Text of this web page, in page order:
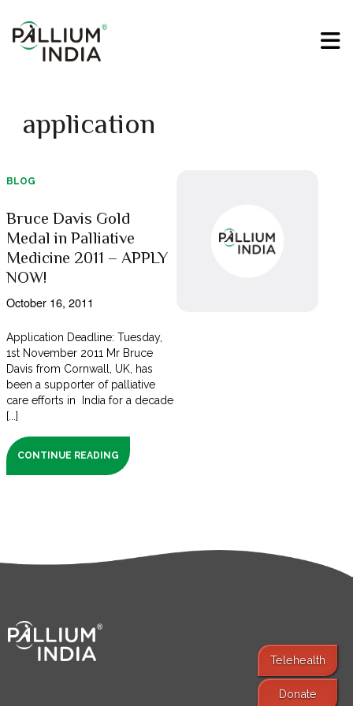
application
BLOG
Bruce Davis Gold
Medal in Palliative
Medicine 2011 – APPLY
NOW!
October 16, 2011
Application Deadline: Tuesday,
1st November 2011 Mr Bruce
Davis from Cornwall, UK, has
been a supporter of palliative
care efforts in India for a decade
[...]
CONTINUE READING
Telehealth
Donate